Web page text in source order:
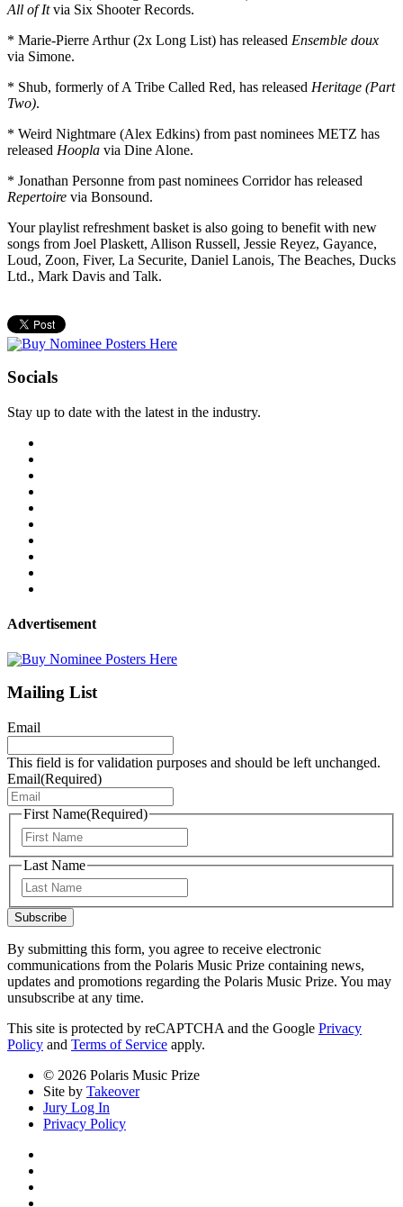
All of Itvia Six Shooter Records.
* Marie-Pierre Arthur (2x Long List) has released Ensemble doux
via Simone.
* Shub, formerly of A Tribe Called Red, has released Heritage (Part
Two).
* Weird Nightmare (Alex Edkins) from past nominees METZ has
released Hoopla via Dine Alone.
* Jonathan Personne from past nominees Corridor has released
Repertoire via Bonsound.
Your playlist refreshment basket is also going to benefit with new
songs from Joel Plaskett, Allison Russell, Jessie Reyez, Gayance,
Loud, Zoon, Fiver, La Securite, Daniel Lanois, The Beaches, Ducks
Ltd., Mark Davis and Talk.
Socials
Stay up to date with the latest in the industry.
Advertisement
Mailing List
Email
This field is for validation purposes and should be left unchanged.
Email(Required)
First Name(Required)
Last Name
Subscribe
By submitting this form, you agree to receive electronic
communications from the Polaris Music Prize containing news,
updates and promotions regarding the Polaris Music Prize. You may
unsubscribe at any time.
This site is protected by reCAPTCHA and the Google Privacy
Policy and Terms of Service apply.
© 2026 Polaris Music Prize
Site by Takeover
Jury Log In
Privacy Policy